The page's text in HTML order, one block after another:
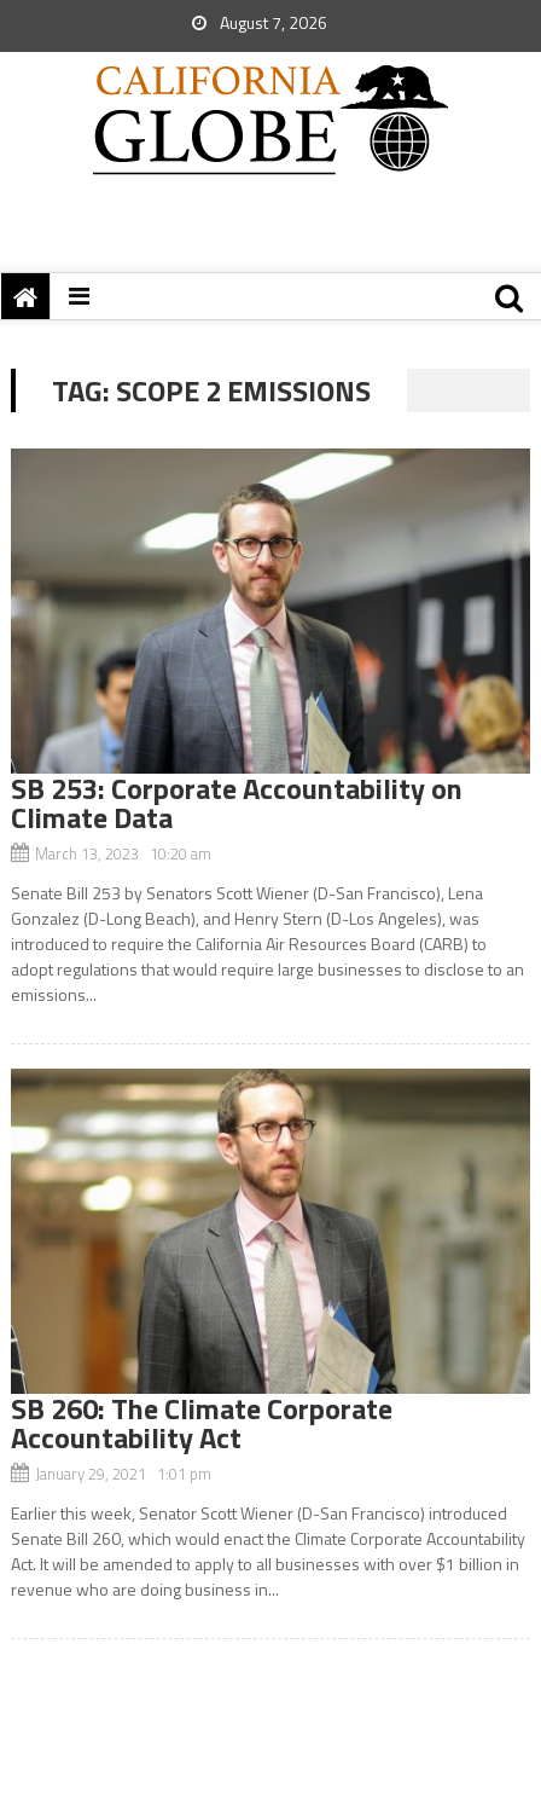
August 7, 2026
TAG:SCOPE 2 EMISSIONS
SB 253: Corporate Accountability on
Climate Data
March 13, 2023 10:20 am
Senate Bill 253 by Senators Scott Wiener (D-San Francisco), Lena
Gonzalez (D-Long Beach), and Henry Stern (D-Los Angeles), was
introduced to require the California Air Resources Board (CARB) to
adopt regulations that would require large businesses to disclose to an
emissions...
SB 260: The Climate Corporate
Accountability Act
January 29, 2021 1:01 pm
Earlier this week, Senator Scott Wiener (D-San Francisco) introduced
Senate Bill 260, which would enact the Climate Corporate Accountability
Act. It will be amended to apply to all businesses with over $1 billion in
revenue who are doing business in...